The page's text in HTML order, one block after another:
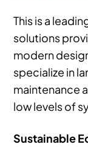
This is a
solutions
modern
specialize in
maintenance
low levels of
Sustainable